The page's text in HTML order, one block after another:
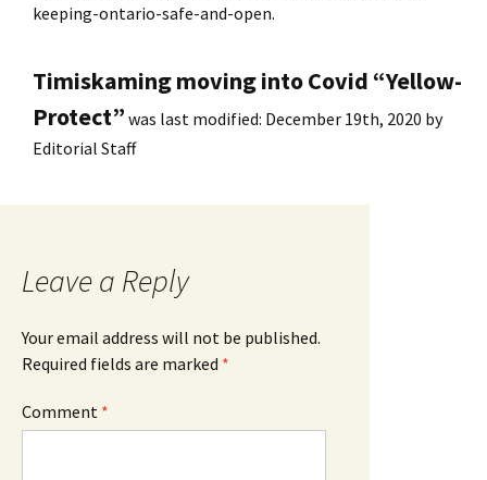
keeping-ontario-safe-and-open.
Timiskaming moving into Covid “Yellow-
Protect” was last modified: December 19th, 2020 by
Editorial Staff
Leave a Reply
Your email address will not be published.
Required fields are marked *
Comment *